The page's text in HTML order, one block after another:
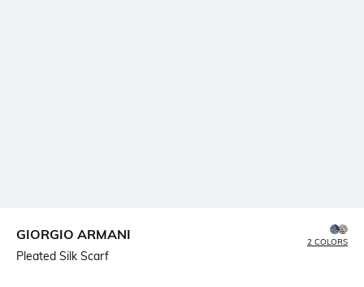
GIORGIO ARMANI
Pleated Silk Scarf
2 COLORS